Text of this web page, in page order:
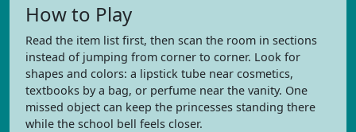
How to Play
Read the item list first, then scan the room in sections
instead of jumping from corner to corner. Look for
shapes and colors: a lipstick tube near cosmetics,
textbooks by a bag, or perfume near the vanity. One
missed object can keep the princesses standing there
while the school bell feels closer.